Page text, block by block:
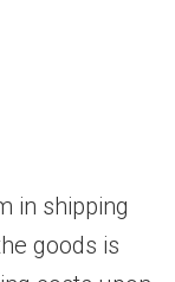
in shipping
goods is